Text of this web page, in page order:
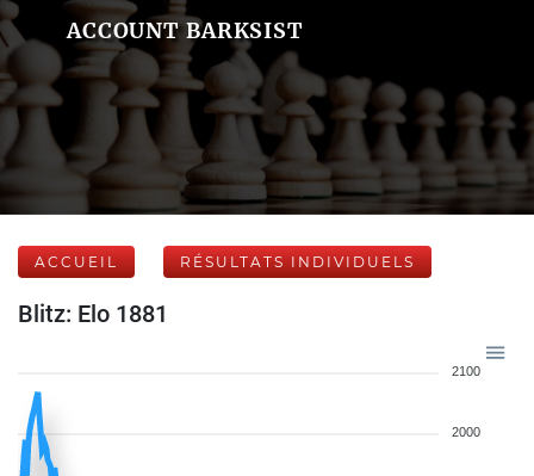
ACCOUNT BARKSIST
ACCUEIL RÉSULTATS INDIVIDUELS
Blitz: Elo 1881
2100
2000